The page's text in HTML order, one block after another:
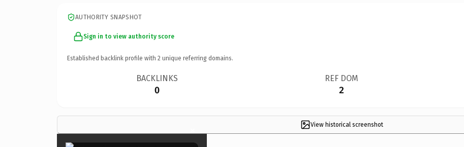
AUTHORITY SNAPSHOT
Sign in to view authority score
Established backlink profile with 2 unique referring domains.
BACKLINKS
0
REF DOM
2
View historical screenshot
×